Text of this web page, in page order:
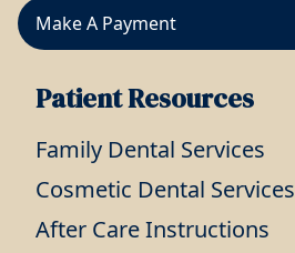
Make A Payment
Patient Resources
Family Dental Services
Cosmetic Dental Services
After Care Instructions